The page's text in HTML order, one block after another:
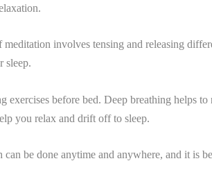
involves tensing and releasing
sleep.
exercises before bed. Deep breathing helps
you relax and drift off to sleep.
be done anytime and anywhere, and it